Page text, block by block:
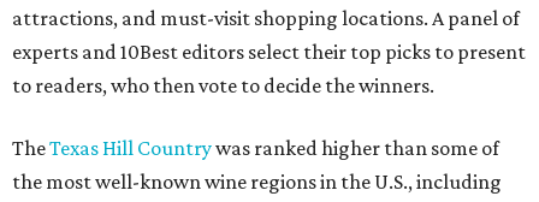
attractions, and must-visit shopping locations. A panel of
experts and 10Best editors select their top picks to present
to readers, who then vote to decide the winners.
TheTexas Hill Countrywas ranked higher than some of
the most well-known wine regions in the U.S., including